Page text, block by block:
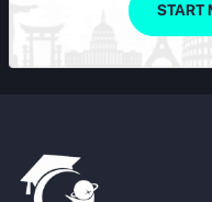
START